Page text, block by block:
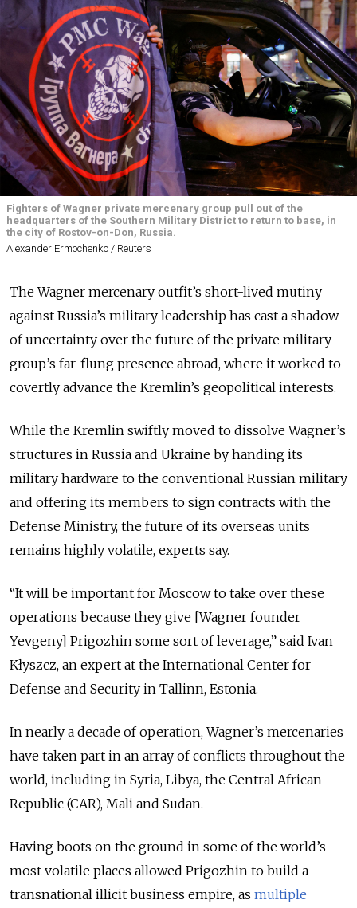
Fighters of Wagner private mercenary group pull out of the
headquarters of the Southern Military District to return to base, in
the city of Rostov-on-Don, Russia.
Alexander Ermochenko / Reuters
The Wagner mercenary outfit’s short-lived mutiny
against Russia’s military leadership has cast a shadow
of uncertainty over the future of the private military
group’s far-flung presence abroad, where it worked to
covertly advance the Kremlin’s geopolitical interests.
While the Kremlin swiftly moved to dissolve Wagner’s
structures in Russia and Ukraine by handing its
military hardware to the conventional Russian military
and offering its members to sign contracts with the
Defense Ministry, the future of its overseas units
remains highly volatile, experts say.
“It will be important for Moscow to take over these
operations because they give [Wagner founder
Yevgeny] Prigozhin some sort of leverage,” said Ivan
Kłyszcz, an expert at the International Center for
Defense and Security in Tallinn, Estonia.
In nearly a decade of operation, Wagner’s mercenaries
have taken part in an array of conflicts throughout the
world, including in Syria, Libya, the Central African
Republic (CAR), Mali and Sudan.
Having boots on the ground in some of the world’s
most volatile places allowed Prigozhin to build a
transnational illicit business empire, as multiple